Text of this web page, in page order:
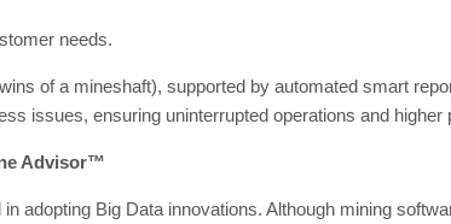
needs.
of a mineshaft), supported by automated smart
issues, ensuring uninterrupted operations and higher
Advisor™
adopting Big Data innovations. Although mining